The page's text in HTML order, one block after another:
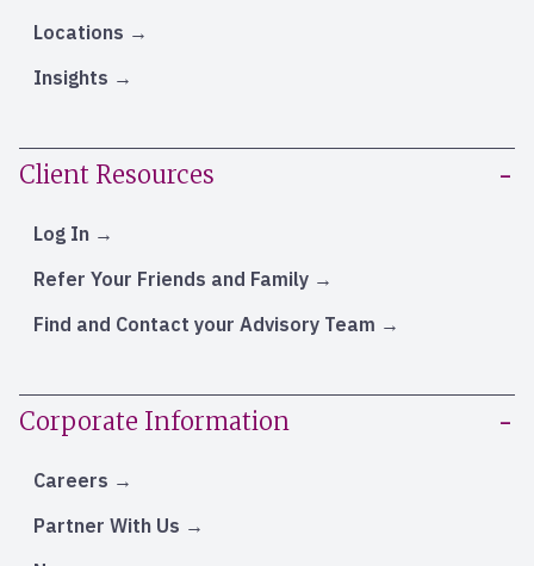
Locations
Insights
Client Resources
Log In
Refer Your Friends and Family
Find and Contact your Advisory Team
Corporate Information
Careers
Partner With Us